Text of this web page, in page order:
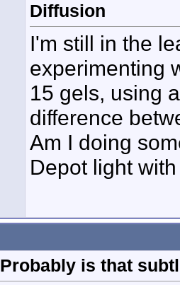
Diffusion
I'm still in the
experimenting
15 gels, using
difference
Am I doing
Depot light
Probably is that